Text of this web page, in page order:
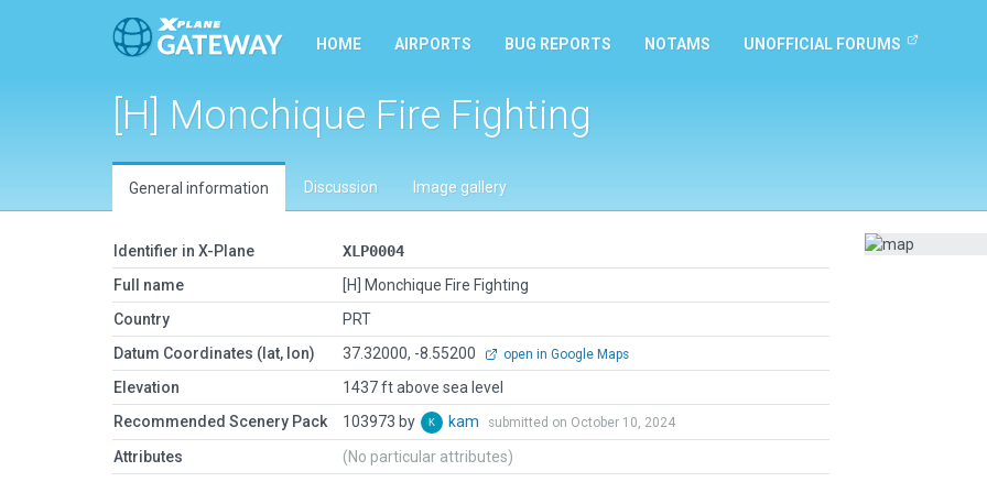
HOME AIRPORTS BUG REPORTS NOTAMS UNOFFICIAL FORUMS
[H] Monchique Fire Fighting
General information Discussion Image gallery
Identifier in X-Plane
XLP0004
Full name
[H] Monchique Fire Fighting
Country
PRT
Datum Coordinates (lat, lon)
37.32000, -8.55200 open in Google Maps
Elevation
1437 ft above sea level
Recommended Scenery Pack
103973 by kam submitted on October 10, 2024
Attributes (No particular attributes)